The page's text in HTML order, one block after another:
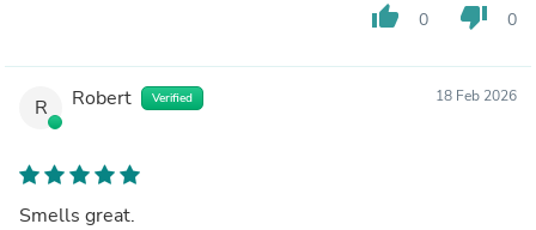
thumb_up 0 thumb_down 0
R Robert Verified 18 Feb 2026
Smells great.